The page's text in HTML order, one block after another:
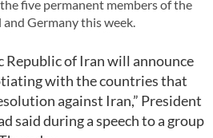
five permanent members of the
Germany this week.
Republic of Iran will announce
with the countries that
against Iran,” President
said during a speech to a group